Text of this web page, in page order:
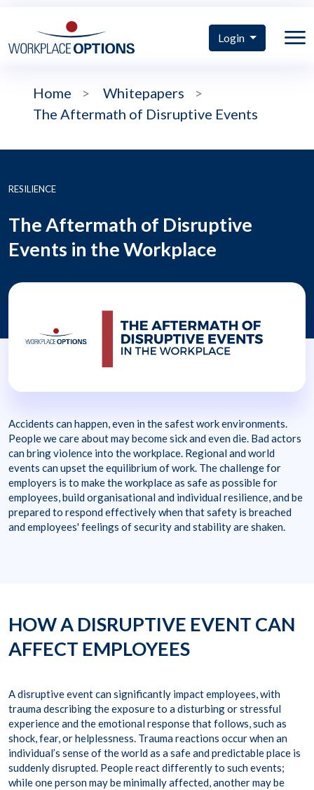
Login
Home > Whitepapers
>
The Aftermath of Disruptive Events
RESILIENCE
The Aftermath of Disruptive
Events in the Workplace
Accidents can happen, even in the safest work environments.
People we care about may become sick and even die. Bad actors
can bring violence into the workplace. Regional and world
events can upset the equilibrium of work. The challenge for
employers is to make the workplace as safe as possible for
employees, build organisational and individual resilience, and be
prepared to respond effectively when that safety is breached
and employees' feelings of security and stability are shaken.
HOW A DISRUPTIVE EVENT CAN
AFFECT EMPLOYEES
A disruptive event can significantly impact employees, with
trauma describing the exposure to a disturbing or stressful
experience and the emotional response that follows, such as
shock, fear, or helplessness. Trauma reactions occur when an
individual’s sense of the world as a safe and predictable place is
suddenly disrupted. People react differently to such events;
while one person may be minimally affected, another may be